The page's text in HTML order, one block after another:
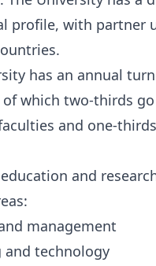
profile, with partner
has an annual
which two-thirds
and one-
and
management
and technology